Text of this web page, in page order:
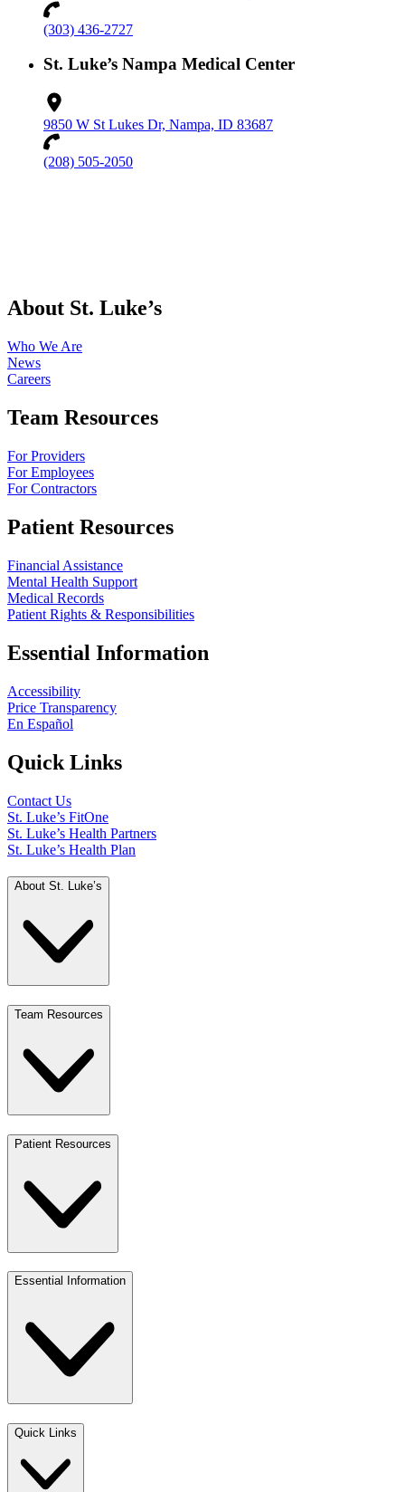
(303) 436-2727
St. Luke’s Nampa Medical Center
9850 W St Lukes Dr, Nampa, ID 83687
(208) 505-2050
About St. Luke’s
Who We Are
News
Careers
Team Resources
For Providers
For Employees
For Contractors
Patient Resources
Financial Assistance
Mental Health Support
Medical Records
Patient Rights & Responsibilities
Essential Information
Accessibility
Price Transparency
En Español
Quick Links
Contact Us
St. Luke’s FitOne
St. Luke’s Health Partners
St. Luke’s Health Plan
About St. Luke’s
Team Resources
Patient Resources
Essential Information
Quick Links